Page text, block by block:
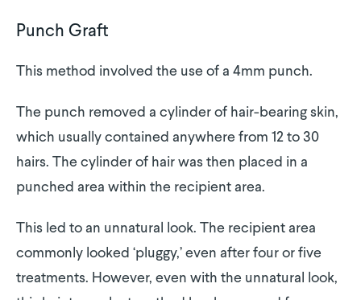
Punch Graft
This method involved the use of a 4mm punch.
The punch removed a cylinder of hair-bearing skin,
which usually contained anywhere from 12 to 30
hairs. The cylinder of hair was then placed in a
punched area within the recipient area.
This led to an unnatural look. The recipient area
commonly looked ‘pluggy,’ even after four or five
treatments. However, even with the unnatural look,